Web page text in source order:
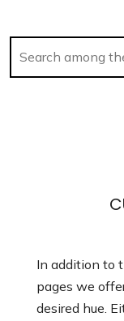
In addition to
pages we
desired hue.